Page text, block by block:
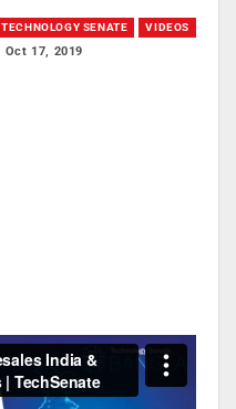
TECHNOLOGY SENATE VIDEOS
Oct 17, 2019